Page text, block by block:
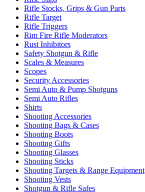
Rifle Stocks, Grips & Gun Parts
Rifle Target
Rifle Triggers
Rim Fire Rifle Moderators
Rust Inhibitors
Safety Shotgun & Rifle
Scales & Measures
Scopes
Security Accessories
Semi Auto & Pump Shotguns
Semi Auto Rifles
Shirts
Shooting Accessories
Shooting Bags & Cases
Shooting Boots
Shooting Gifts
Shooting Glasses
Shooting Sticks
Shooting Targets & Range Equipment
Shooting Vests
Shotgun & Rifle Safes